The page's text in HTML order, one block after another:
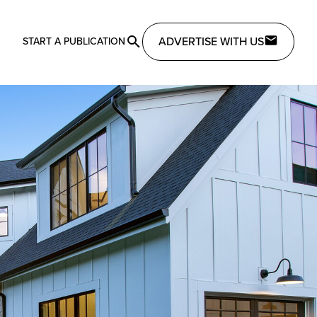
START A PUBLICATION ADVERTISE WITH US